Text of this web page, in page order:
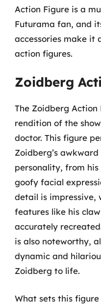
Action Figure is a
Futurama fan, and
accessories make it
action figures.
Zoidberg
The Zoidberg
rendition of the
doctor. This figure
Zoidberg’s
personality, from
goofy facial
detail is impressive,
features like his
accurately
is also noteworthy,
dynamic and
Zoidberg to life.
What sets this